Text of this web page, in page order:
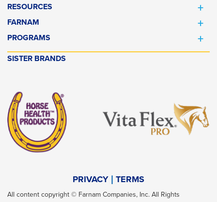
RESOURCES
FARNAM
PROGRAMS
SISTER BRANDS
All content copyright © Farnam Companies, Inc. All Rights
PRIVACY TERMS